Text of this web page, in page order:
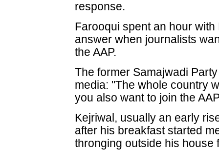
response.
Farooqui spent an hour
answer when journalists
the AAP.
The former Samajwadi
media: "The whole country
you also want to join the
Kejriwal, usually an early
after his breakfast started
thronging outside his house